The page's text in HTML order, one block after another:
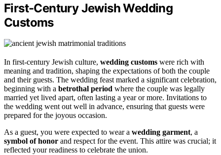
First-Century Jewish Wedding
Customs
In first-century Jewish culture, wedding customs were rich with
meaning and tradition, shaping the expectations of both the couple
and their guests. The wedding feast marked a significant celebration,
beginning with a betrothal period where the couple was legally
married yet lived apart, often lasting a year or more. Invitations to
the wedding went out well in advance, ensuring that guests were
prepared for the joyous occasion.
As a guest, you were expected to wear a wedding garment, a
symbol of honor and respect for the event. This attire was crucial; it
reflected your readiness to celebrate the union.